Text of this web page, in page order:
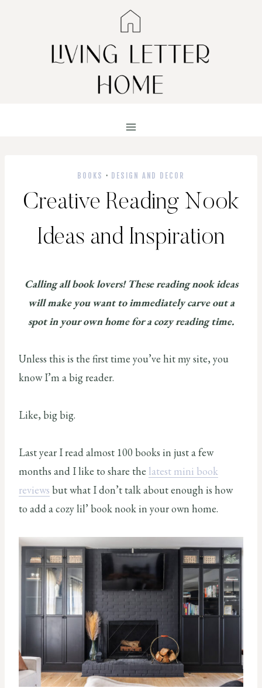
BOOKS · DESIGN AND DECOR
Creative Reading Nook
Ideas and Inspiration
Calling all book lovers! These reading nook ideas
will make you want to immediately carve out a
spot in your own home for a cozy reading time.
Unless this is the first time you’ve hit my site, you
know I’m a big reader.
Like, big big.
Last year I read almost 100 books in just a few
months and I like to share the latest mini book
reviews but what I don’t talk about enough is how
to add a cozy lil’ book nook in your own home.